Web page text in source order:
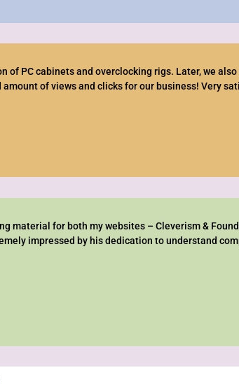
of PC cabinets and overclocking rigs. Later, we
of views and clicks for our business! Very
material for both my websites – Cleverism &
impressed by his dedication to understand